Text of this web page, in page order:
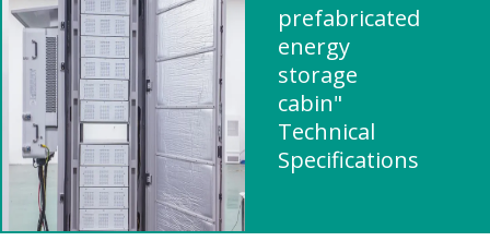
prefabricated
energy
storage
cabin"
Technical
Specifications